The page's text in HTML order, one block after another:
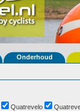
Onderhoud
Quatrevelo